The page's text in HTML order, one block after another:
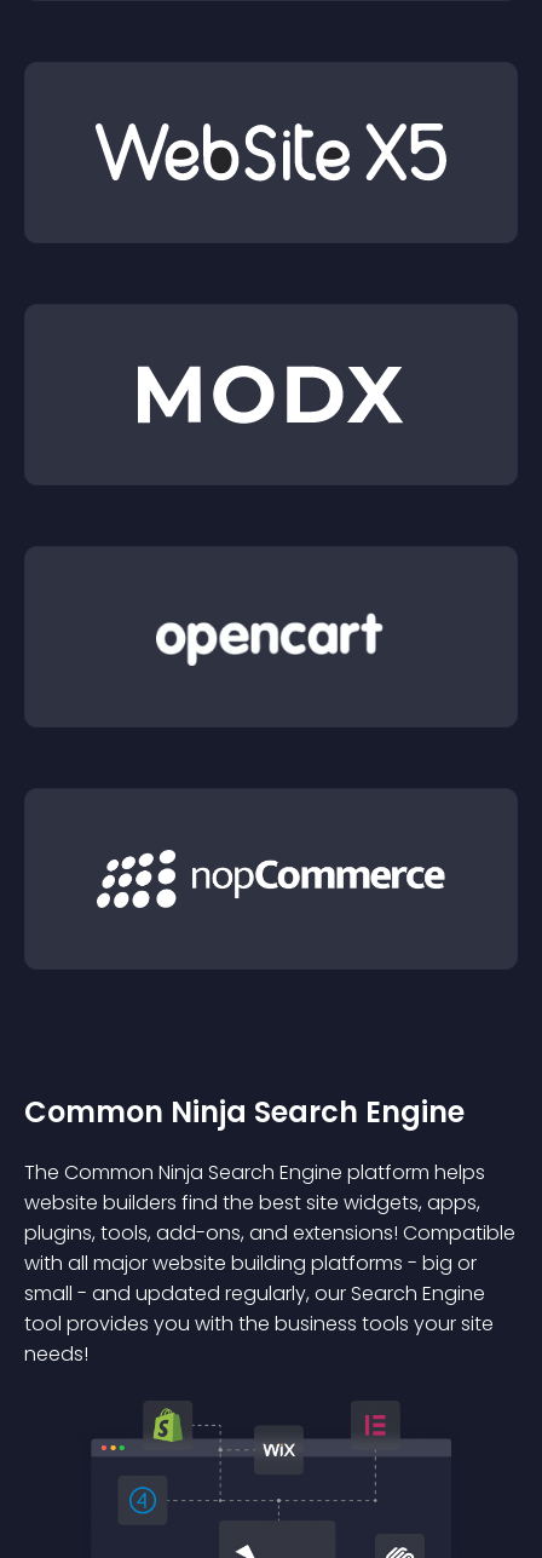
Common Ninja Search Engine
The Common Ninja Search Engine platform helps
website builders find the best site widgets, apps,
plugins, tools, add-ons, and extensions! Compatible
with all major website building platforms - big or
small - and updated regularly, our Search Engine
tool provides you with the business tools your site
needs!